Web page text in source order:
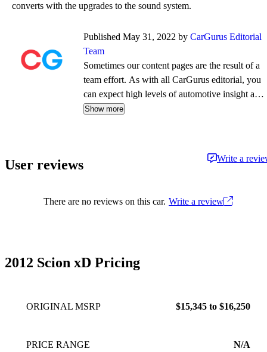
converts with the upgrades to the sound system.
Published May 31, 2022 by CarGurus Editorial
Team
Sometimes our content pages are the result of a
team effort. As with all CarGurus editorial, you
can expect high levels of automotive insight and
expertise delivered in a style that is
Show more
User reviews Write a
There are no reviews on this car. Write a review
2012 Scion xD Pricing
ORIGINAL MSRP $15,345 to $16,250
PRICE RANGE N/A